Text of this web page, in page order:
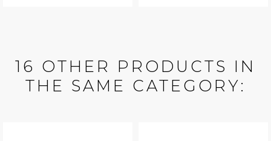
16 OTHER PRODUCTS IN
THE SAME CATEGORY: